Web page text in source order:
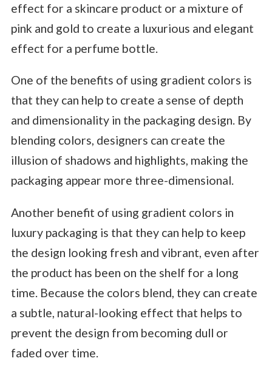
effect for a skincare product or a mixture of
pink and gold to create a luxurious and elegant
effect for a perfume bottle.
One of the benefits of using gradient colors is
that they can help to create a sense of depth
and dimensionality in the packaging design. By
blending colors, designers can create the
illusion of shadows and highlights, making the
packaging appear more three-dimensional.
Another benefit of using gradient colors in
luxury packaging is that they can help to keep
the design looking fresh and vibrant, even after
the product has been on the shelf for a long
time. Because the colors blend, they can create
a subtle, natural-looking effect that helps to
prevent the design from becoming dull or
faded over time.